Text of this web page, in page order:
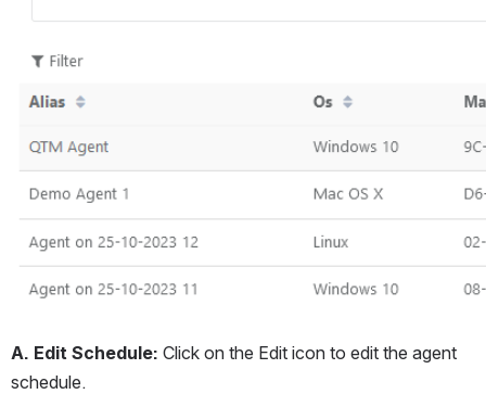
A. Edit Schedule: Click on the Edit icon to edit the agent
schedule.